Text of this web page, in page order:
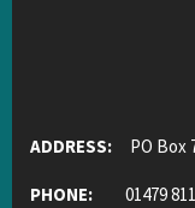
ADDRESS: PO Box
PHONE: 01479